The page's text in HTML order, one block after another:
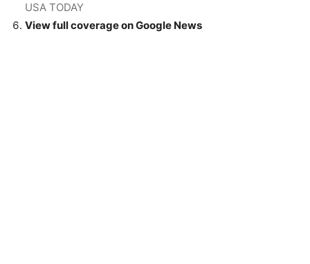
USA TODAY
View full coverage on Google News